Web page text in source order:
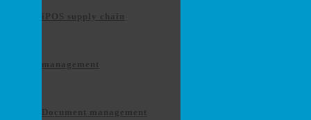
iPOS supply chain
management
Document management